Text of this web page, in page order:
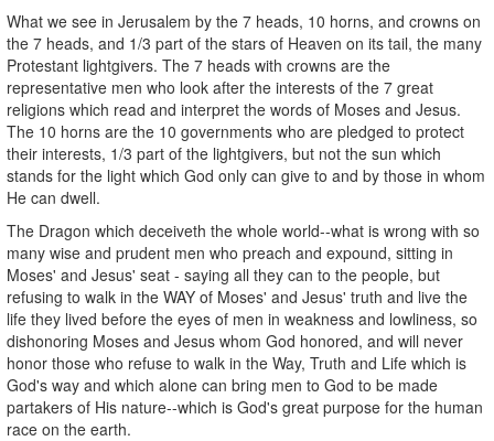
What we see in Jerusalem by the 7 heads, 10 horns, and crowns on
the 7 heads, and 1/3 part of the stars of Heaven on its tail, the many
Protestant lightgivers. The 7 heads with crowns are the
representative men who look after the interests of the 7 great
religions which read and interpret the words of Moses and Jesus.
The 10 horns are the 10 governments who are pledged to protect
their interests, 1/3 part of the lightgivers, but not the sun which
stands for the light which God only can give to and by those in whom
He can dwell.
The Dragon which deceiveth the whole world--what is wrong with so
many wise and prudent men who preach and expound, sitting in
Moses' and Jesus' seat - saying all they can to the people, but
refusing to walk in the WAY of Moses' and Jesus' truth and live the
life they lived before the eyes of men in weakness and lowliness, so
dishonoring Moses and Jesus whom God honored, and will never
honor those who refuse to walk in the Way, Truth and Life which is
God's way and which alone can bring men to God to be made
partakers of His nature--which is God's great purpose for the human
race on the earth.